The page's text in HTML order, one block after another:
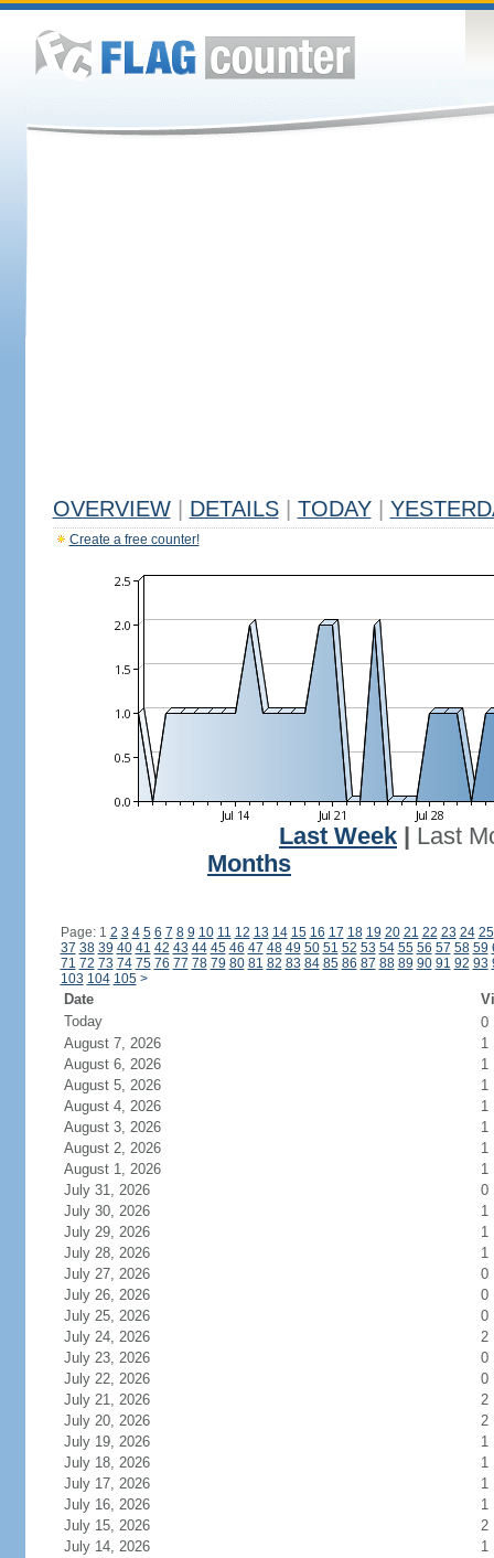
OVERVIEW DETAILS TODAY
Create a free counter!
Last Week
Last
Months
Page: 1 2 3 4 5 6 7 8 9 10 11 12 13 14 15 16 17 18 19 20 21 22 23 24 25
37 38 39 40 41 42 43 44 45 46 47 48 49 50 51 52 53 54 55 56 57 58 59
71 72 73 74 75 76 77 78 79 80 81 82 83 84 85 86 87 88 89 90 91 92 93
103 104 105 >
Date
Today
0
August 7, 2026
1
August 6, 2026
1
August 5, 2026
1
August 4, 2026
1
August 3, 2026
1
August 2, 2026
1
August 1, 2026
1
July 31, 2026
0
July 30, 2026
1
July 29, 2026
1
July 28, 2026
1
July 27, 2026
0
July 26, 2026
0
July 25, 2026
0
July 24, 2026
2
July 23, 2026
0
July 22, 2026
0
July 21, 2026
2
July 20, 2026
2
July 19, 2026
1
July 18, 2026
1
July 17, 2026
1
July 16, 2026
1
July 15, 2026
2
July 14, 2026
1